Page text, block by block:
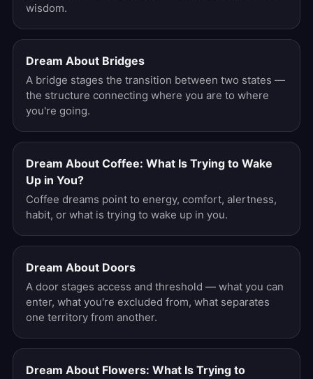
wisdom.
Dream About Bridges
A bridge stages the transition between two states —
the structure connecting where you are to where
you're going.
Dream About Coffee: What Is Trying to Wake
Up in You?
Coffee dreams point to energy, comfort, alertness,
habit, or what is trying to wake up in you.
Dream About Doors
A door stages access and threshold — what you can
enter, what you're excluded from, what separates
one territory from another.
Dream About Flowers: What Is Trying to